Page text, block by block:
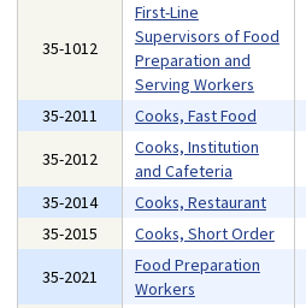
35-1012
First-Line
Supervisors of Food
Preparation and
Serving Workers
35-2011 Cooks, Fast Food
35-2012
Cooks, Institution
and Cafeteria
35-2014
Cooks, Restaurant
35-2015
Cooks, Short Order
35-2021
Food Preparation
Workers